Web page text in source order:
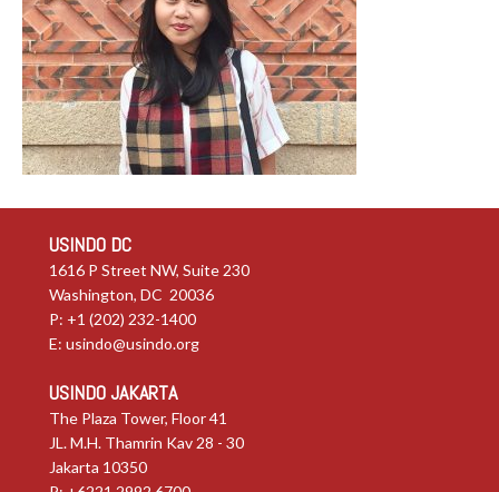
USINDO DC
1616 P Street NW, Suite 230
Washington, DC 20036
P: +1 (202) 232-1400
E: usindo@usindo.org
USINDO JAKARTA
The Plaza Tower, Floor 41
JL. M.H. Thamrin Kav 28 - 30
Jakarta 10350